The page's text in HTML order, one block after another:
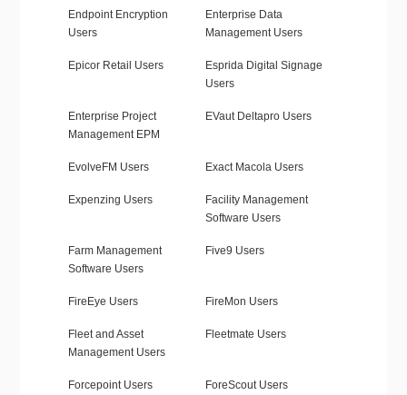
Endpoint Encryption
Users
Enterprise Data
Management Users
Epicor Retail Users
Esprida Digital Signage
Users
Enterprise Project
Management EPM
EVaut Deltapro Users
EvolveFM Users Exact Macola Users
Expenzing Users
Facility Management
Software Users
Farm Management
Software Users
Five9 Users
FireEye Users FireMon Users
Fleet and Asset
Management Users
Fleetmate Users
Forcepoint Users ForeScout Users